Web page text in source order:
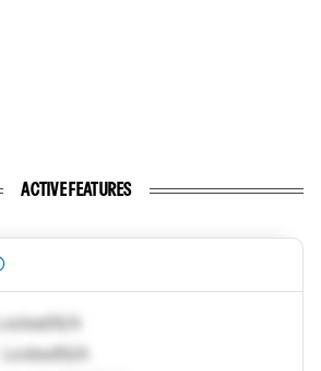
ACTIVE FEATURES
LockedN/A
LockedN/A